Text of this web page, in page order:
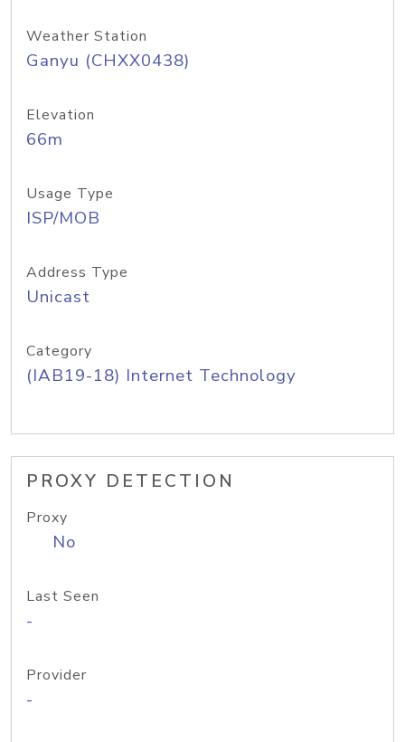
Weather Station
Ganyu (CHXX0438)
Elevation
66m
Usage Type
ISP/MOB
Address Type
Unicast
Category
(IAB19-18) Internet Technology
PROXY DETECTION
Proxy
No
Last Seen
-
Provider
-